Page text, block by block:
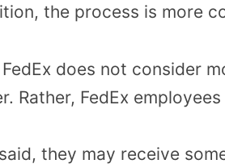
the process is more
does not consider
Rather, FedEx
they may receive